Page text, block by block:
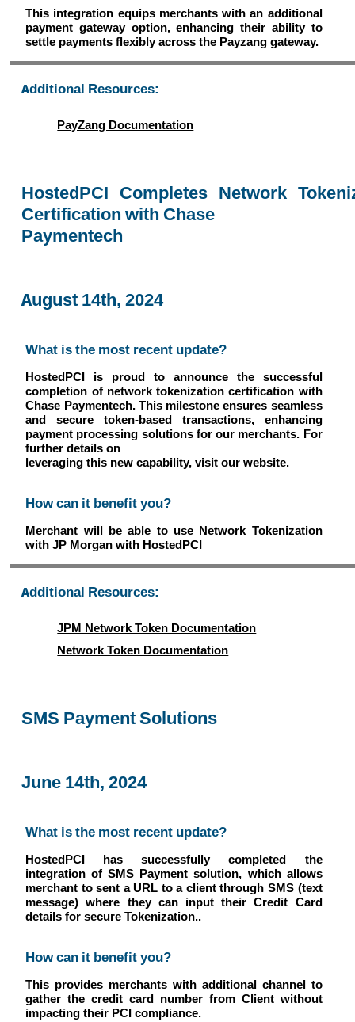
This integration equips merchants with an additional
payment gateway option, enhancing their ability to
settle payments flexibly across the Payzang gateway.
Additional Resources:
PayZang Documentation
HostedPCI Completes Network
Certification with Chase
Paymentech
August 14th, 2024
What is the most recent update?
HostedPCI is proud to announce the successful
completion of network tokenization certification with
Chase Paymentech. This milestone ensures seamless
and secure token-based transactions, enhancing
payment processing solutions for our merchants. For
further details on
leveraging this new capability, visit our website.
How can it benefit you?
Merchant will be able to use Network Tokenization
with JP Morgan with HostedPCI
Additional Resources:
JPM Network Token Documentation
Network Token Documentation
SMS Payment Solutions
June 14th, 2024
What is the most recent update?
HostedPCI has successfully completed the
integration of SMS Payment solution, which allows
merchant to sent a URL to a client through SMS (text
message) where they can input their Credit Card
details for secure Tokenization..
How can it benefit you?
This provides merchants with additional channel to
gather the credit card number from Client without
impacting their PCI compliance.